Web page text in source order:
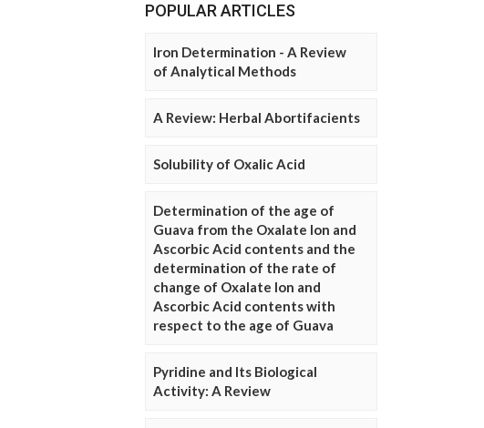
POPULAR ARTICLES
Iron Determination - A Review
of Analytical Methods
A Review: Herbal Abortifacients
Solubility of Oxalic Acid
Determination of the age of
Guava from the Oxalate Ion and
Ascorbic Acid contents and the
determination of the rate of
change of Oxalate Ion and
Ascorbic Acid contents with
respect to the age of Guava
Pyridine and Its Biological
Activity: A Review